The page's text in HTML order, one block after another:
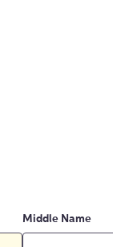
Middle Name